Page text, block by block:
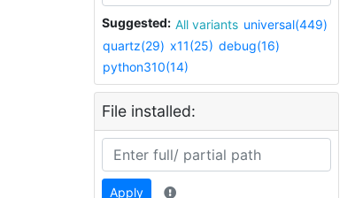
Suggested: All variants universal(449)
quartz(29) x11(25) debug(16)
python310(14)
File installed:
Apply